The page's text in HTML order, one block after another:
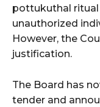
pottukuthal
unauthorized
However, the
justification.
The Board has
tender and